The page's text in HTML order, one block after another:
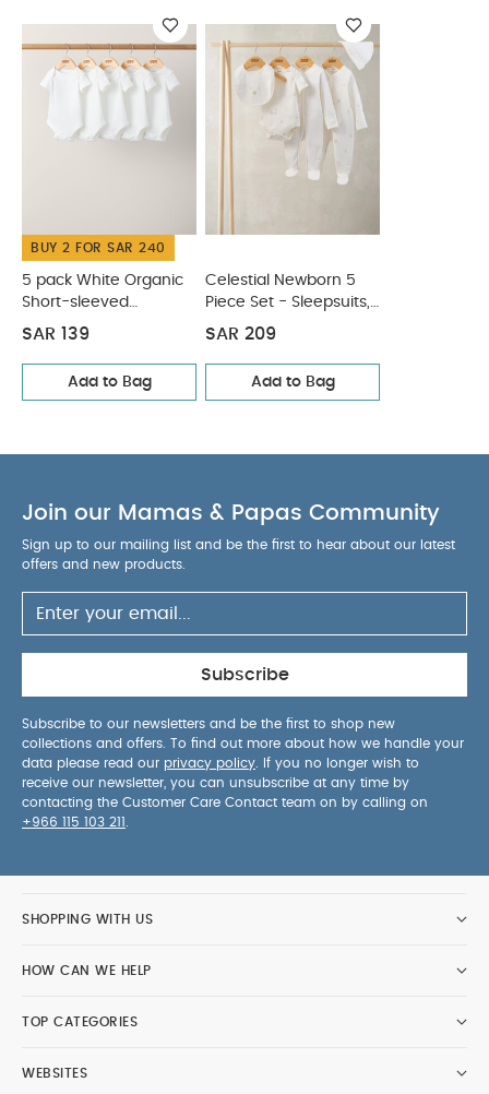
super-snug in soft jersey cotton
Easy to get on
and off thanks to zip on the frontCOMPOSITION :
100% CottonWASHCARE/ ADVICE :
40 degree wash Do not bleach
tumble dry
Cool iron
Do not dry clean
Wash dark colours seperately
Iron on reverse
5 pack White Organic Short-sleeved
BUY 2 FOR SAR 240
5 pack White Organic
Short-sleeved
Bodysuits
SAR 139
Add to Bag
Celestial Newborn 5
Piece Set - Sleepsuits,
Bodysuits & Bib
SAR 209
Add to Bag
Join our Mamas & Papas Community
Sign up to our mailing list and be the first to hear about our latest
offers and new products.
Subscribe
Subscribe to our newsletters and be the first to shop new
collections and offers. To find out more about how we handle your
data please read our privacy policy . If you no longer wish to
receive our newsletter, you can unsubscribe at any time by
contacting the Customer Care Contact team on by calling on
+966 115 103 211
SHOPPING WITH US
HOW CAN WE HELP
TOP CATEGORIES
WEBSITES